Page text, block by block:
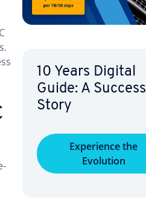
10 Years Digital
Guide: A Success
Story
Ex­pe­ri­ence the
Evolution